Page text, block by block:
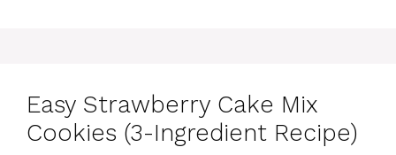
Easy Strawberry Cake Mix
Cookies (3-Ingredient Recipe)